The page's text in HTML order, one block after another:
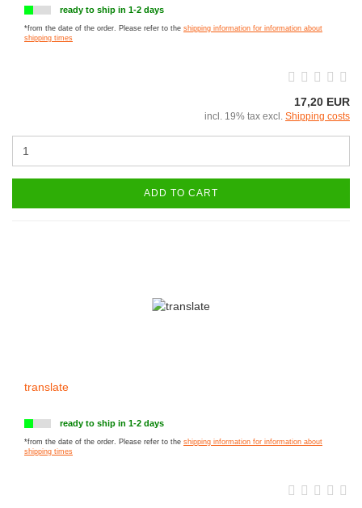
ready to ship in 1-2 days
*from the date of the order. Please refer to the shipping information for information about
shipping times
17,20 EUR
incl. 19% tax excl. Shipping costs
ADD TO CART
translate
ready to ship in 1-2 days
*from the date of the order. Please refer to the shipping information for information about
shipping times